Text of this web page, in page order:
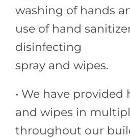
washing of hands
use of hand
disinfecting
spray and wipes.
• We have provided
and wipes in
throughout our